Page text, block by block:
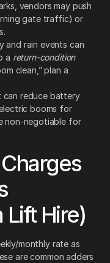
vendors may push
gate traffic) or
and rain events can
a return-condition
clean,” plan a
can reduce battery
booms for
non-negotiable for
Lift Hire)
monthly rate as
are common adders